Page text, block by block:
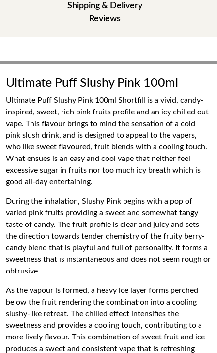
Shipping & Delivery
Reviews
Ultimate Puff Slushy Pink 100ml
Ultimate Puff Slushy Pink 100ml Shortfill is a vivid, candy-
inspired, sweet, rich pink fruits profile and an icy chilled out
vape. This flavour brings to mind the sensation of a cold
pink slush drink, and is designed to appeal to the vapers,
who like sweet flavoured, fruit blends with a cooling touch.
What ensues is an easy and cool vape that neither feel
excessive sugar in fruits nor too much icy breath which is
good all-day entertaining.
During the inhalation, Slushy Pink begins with a pop of
varied pink fruits providing a sweet and somewhat tangy
taste of candy. The fruit profile is clear and juicy and sets
the direction towards tender chemistry of the fruity berry-
candy blend that is playful and full of personality. It forms a
sweetness that is instantaneous and does not seem rough or
obtrusive.
As the vapour is formed, a heavy ice layer forms perched
below the fruit rendering the combination into a cooling
slushy-like retreat. The chilled effect intensifies the
sweetness and provides a cooling touch, contributing to a
more lively flavour. This combination of sweet fruit and ice
produces a sweet and consistent vape that is refreshing